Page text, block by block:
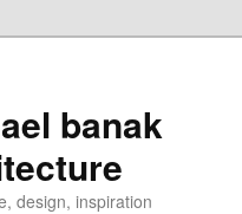
banak
design, inspiration